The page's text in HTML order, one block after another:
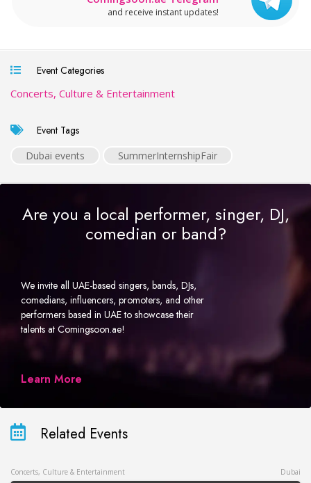
and receive instant updates!
Event Categories
Concerts, Culture & Entertainment
Event Tags
Dubai events SummerInternshipFair
Are you a local performer, singer, DJ,
comedian or band?
We invite all UAE-based singers, bands, DJs,
comedians, influencers, promoters, and other
performers based in UAE to showcase their
talents at Comingsoon.ae!
Learn More
Related Events
Concerts, Culture & Entertainment Dubai